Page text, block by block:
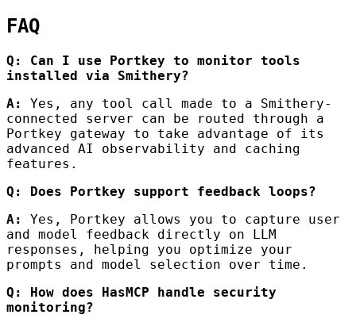
FAQ
Q: Can I use Portkey to monitor tools
installed via Smithery?
A:
Yes, any tool call made to a Smithery-
connected server can be routed through a
Portkey gateway to take advantage of its
advanced AI observability and caching
features.
Q: Does Portkey support feedback loops?
A:
Yes, Portkey allows you to capture user
and model feedback directly on LLM
responses, helping you optimize your
prompts and model selection over time.
Q: How does HasMCP handle security
monitoring?